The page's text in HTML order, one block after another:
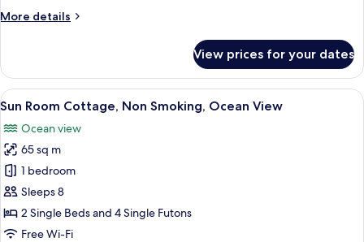
Ocean
More details
More
Deck
Cottage,
Non
Ocean
View
View prices for your dates
View
all
photos
for
Sun
Room
Cottage,
Non
A wooden cabin room with two beds,
38
Sun Room Cottage, Non Smoking, Ocean View
Ocean view
65 sq m
1 bedroom
Sleeps 8
2 Single Beds and 4 Single Futons
Free Wi-Fi